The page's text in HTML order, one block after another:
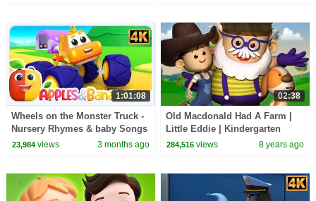
1:01:08
Wheels on the Monster Truck -
Nursery Rhymes & baby Songs
23,984views 3 months ago
02:38
Old Macdonald Had A Farm |
Little Eddie | Kindergarten
Nursery Rhymes For Babies by
284,516 views 8 years ago